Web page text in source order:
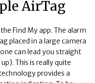
AirTag
Find My app. The alarm
placed in a large camera
can lead you straight
This is really quite
provides a